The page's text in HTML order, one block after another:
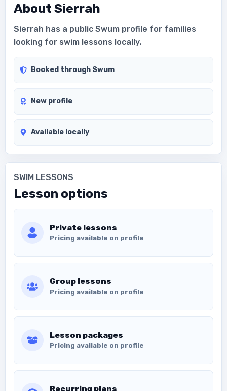
About Sierrah
Sierrah has a public Swum profile for families
looking for swim lessons locally.
Booked through Swum
New profile
Available locally
SWIM LESSONS
Lesson options
Private lessons
Pricing available on profile
Group lessons
Pricing available on profile
Lesson packages
Pricing available on profile
Recurring plans